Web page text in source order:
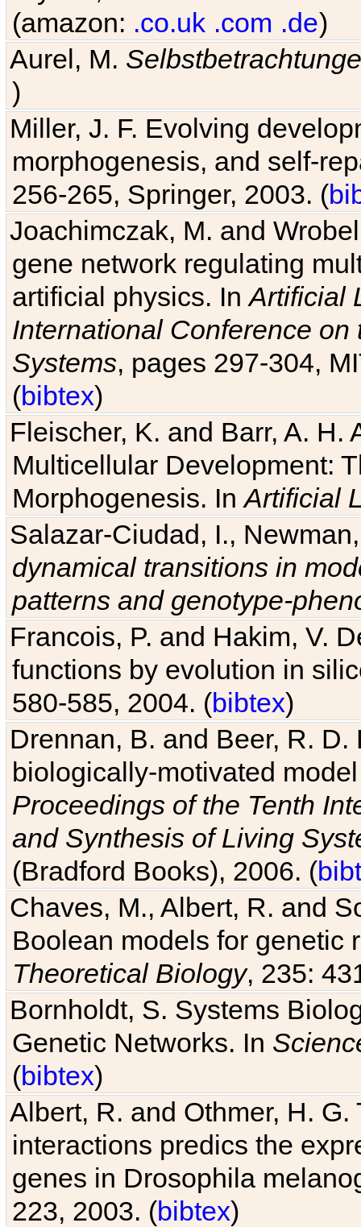
(amazon: .co.uk .com .de)
Aurel, M.
)
Miller, J. F. Evolving
morphogenesis, and self-
256-265, Springer, 2003. (
Joachimczak, M. and
gene network regulating
artificial physics. InArtificial
International Conference
Systems, pages 297-304,
(bibtex)
Fleischer, K. and Barr, A. H.
Multicellular Development:
Morphogenesis. InArtificial
Salazar-Ciudad, I.,
dynamical transitions in
patterns and genotype-
Francois, P. and Hakim, V.
functions by evolution in
580-585, 2004. (bibtex)
Drennan, B. and Beer, R.
biologically-motivated
Proceedings of the Tenth
and Synthesis of Living
(Bradford Books), 2006. (
Chaves, M., Albert, R. and
Boolean models for genetic
Theoretical Biology, 235:
Bornholdt, S. Systems
Genetic Networks. In
(bibtex)
Albert, R. and Othmer, H.
interactions predics the
genes in Drosophila
223, 2003. (bibtex)